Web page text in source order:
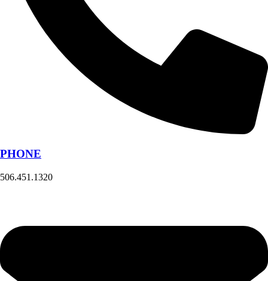
PHONE
506.451.1320